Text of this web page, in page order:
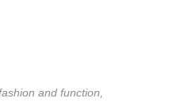
and function,